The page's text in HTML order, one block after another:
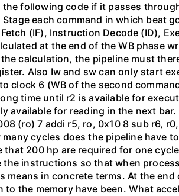
following code if it passes
each command in which beat
(IF), Instruction Decode (ID),
at the end of the WB phase
calculation, the pipeline must
Also Iw and sw can only start
clock 6 (WB of the second
time until r2 is available for
available for reading in the next
(ro) 7 addi r5, ro, 0x10 8 sub r6,
cycles does the pipeline have
that 200 hp are required for one
instructions so that when
means in concrete terms. At the
the memory have been. What